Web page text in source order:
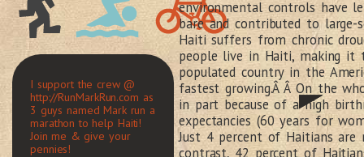
I support the crew @
http://RunMarkRun.com as
3 guys named Mark run a
marathon to help Haiti!
Join me & give your
pennies!
environmental controls have
bare and contributed to
Haiti suffers from chronic
people live in Haiti, making it
populated country in the
fastest growing.Â Â On the
in part because of a high
expectancies (60 years for
Just 4 percent of Haitians
contrast, 42 percent of